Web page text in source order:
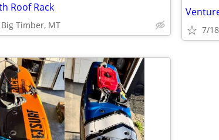
Roof Rack
Big Timber, MT 7/18